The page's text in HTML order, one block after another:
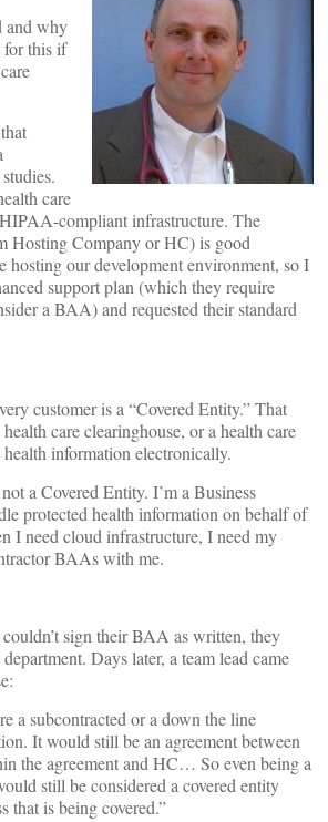
and why
for this if
care
compliant infrastructure. The
Hosting Company or HC) is good
hosting our development environment, so I
support plan (which they require
a BAA) and requested their standard
customer is a “Covered Entity.” That
care clearinghouse, or a health care
information electronically.
a Covered Entity. I’m a Business
protected health information on behalf of
I need cloud infrastructure, I need my
BAAs with me.
sign their BAA as written, they
Days later, a team lead came
a subcontracted or a down the line
It would still be an agreement between
the agreement and HC… So even being a
still be considered a covered entity
that is being covered.”